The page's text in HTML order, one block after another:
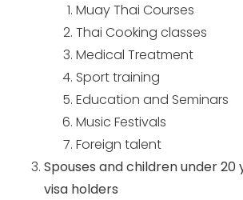
Muay Thai Courses
Thai Cooking classes
Medical Treatment
Sport training
Education and Seminars
Music Festivals
Foreign talent
Spouses and children under 20
visa holders